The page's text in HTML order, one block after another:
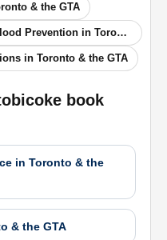
& the GTA
Basement Waterproofing & Flood Prevention in Toronto & the GTA
in Toronto & the GTA
book
in Toronto & the
& the GTA